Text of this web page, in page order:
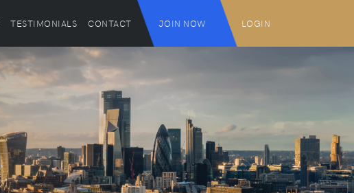
TESTIMONIALS CONTACT JOIN NOW LOGIN